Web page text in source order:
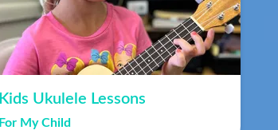
Kids Ukulele Lessons
For My Child